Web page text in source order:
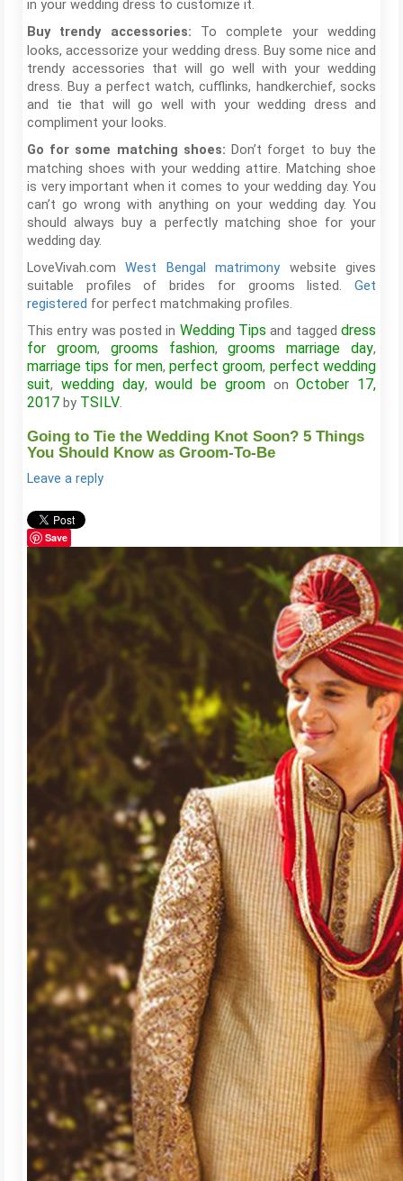
in your wedding dress to customize it.
Buy trendy accessories: To complete your wedding
looks, accessorize your wedding dress. Buy some nice and
trendy accessories that will go well with your wedding
dress. Buy a perfect watch, cufflinks, handkerchief, socks
and tie that will go well with your wedding dress and
compliment your looks.
Go for some matching shoes: Don’t forget to buy the
matching shoes with your wedding attire. Matching shoe
is very important when it comes to your wedding day. You
can’t go wrong with anything on your wedding day. You
should always buy a perfectly matching shoe for your
wedding day.
LoveVivah.comWest Bengal matrimony website gives
suitable profiles of brides for grooms listed. Get
registered for perfect matchmaking profiles.
This entry was posted in Wedding Tips and taggeddress
for groom, grooms fashion,grooms marriage day,
marriage tips for men,perfect groom, perfect wedding
suit, wedding day,would be groomonOctober 17,
2017 by TSILV.
Going to Tie the Wedding Knot Soon? 5 Things
You Should Know as Groom-To-Be
Leave a reply
Save